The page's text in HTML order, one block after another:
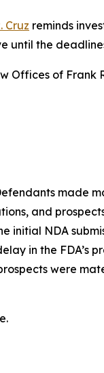
Cruz reminds
until the
of Frank
made
and
initial NDA
in the FDA’s
were